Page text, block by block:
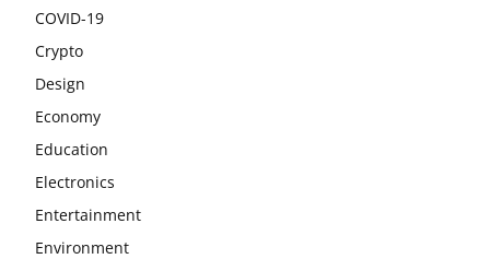
COVID-19
Crypto
Design
Economy
Education
Electronics
Entertainment
Environment